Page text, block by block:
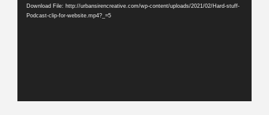
Download File: http://urbansirencreative.com/wp-content/uploads/2021/02/Hard-stuff-
Podcast-clip-for-website.mp4?_=5